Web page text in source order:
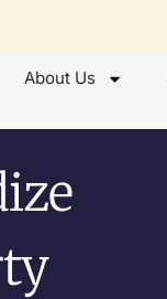
About Us